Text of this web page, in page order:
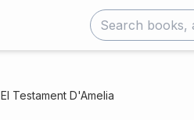
El Testament D'Amelia